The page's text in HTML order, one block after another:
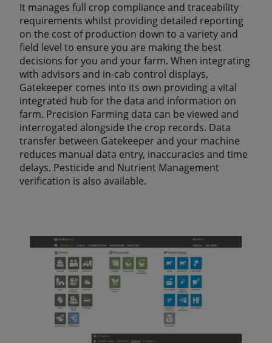
It manages full crop compliance and traceability
requirements whilst providing detailed reporting
on the cost of production down to a variety and
field level to ensure you are making the best
decisions for you and your farm. When integrating
with advisors and in-cab control displays,
Gatekeeper comes into its own providing a vital
integrated hub for the data and information on
farm. Precision Farming data can be viewed and
interrogated alongside the crop records. Data
transfer between Gatekeeper and your machine
reduces manual data entry, inaccuracies and time
delays. Pesticide and Nutrient Management
verification is also available.